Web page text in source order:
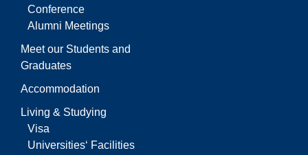
Conference
Alumni Meetings
Meet our Students and
Graduates
Accommodation
Living & Studying
Visa
Universities‘ Facilities